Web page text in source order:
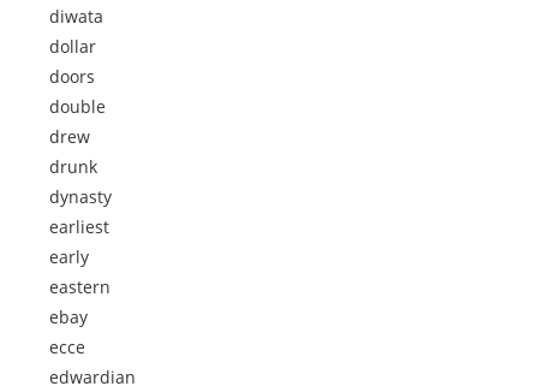
diwata
dollar
doors
double
drew
drunk
dynasty
earliest
early
eastern
ebay
ecce
edwardian